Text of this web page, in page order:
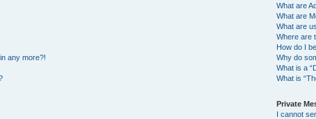
any more?!
What are
What are
What are
Where are
How do I
Why do
What is a
What is
Private
I cannot